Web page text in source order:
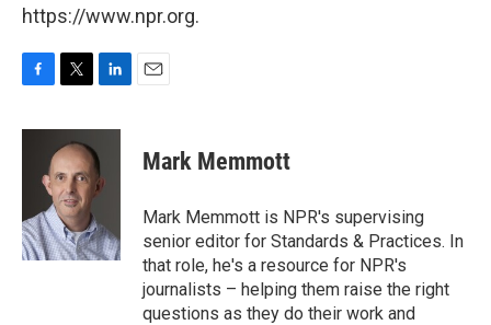
https://www.npr.org.
c
o
k
i
t
t
e
r
n
k
e
d
n
Mark Memmott
Mark Memmott is NPR's supervising
senior editor for Standards & Practices. In
that role, he's a resource for NPR's
journalists – helping them raise the right
questions as they do their work and